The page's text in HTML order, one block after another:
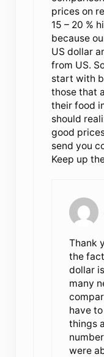
prices on
15 – 20 %
because
US dollar
from US.
start with
those that
their food
should
good
send you
Keep up
Thank
the
dollar
many
have
things
were